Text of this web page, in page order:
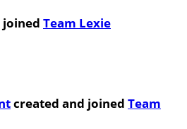
joined Team Lexie
created and joined Team